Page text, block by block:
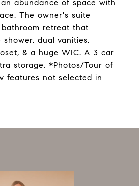
abundance of space with
The owner's suite
retreat that
dual vanities,
& a huge WIC. A 3 car
storage. *Photos/Tour of
features not selected in